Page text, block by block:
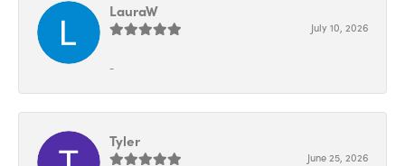
LauraW
July 10, 2026
-
Tyler
June 25, 2026